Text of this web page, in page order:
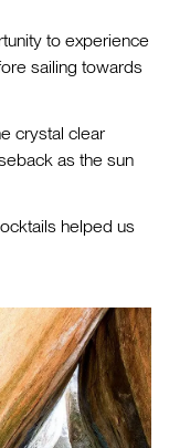
to experience
sailing towards
crystal clear
as the sun
helped us